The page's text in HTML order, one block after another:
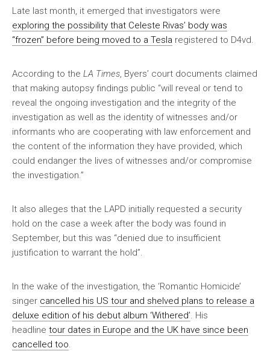
Late last month, it emerged that investigators were
exploring the possibility that Celeste Rivas’ body was
“frozen” before being moved to a Tesla registered to D4vd.
According to the LA Times , Byers’ court documents claimed
that making autopsy findings public “will reveal or tend to
reveal the ongoing investigation and the integrity of the
investigation as well as the identity of witnesses and/or
informants who are cooperating with law enforcement and
the content of the information they have provided, which
could endanger the lives of witnesses and/or compromise
the investigation.”
It also alleges that the LAPD initially requested a security
hold on the case a week after the body was found in
September, but this was “denied due to insufficient
justification to warrant the hold”.
In the wake of the investigation, the ‘Romantic Homicide’
singer cancelled his US tour and shelved plans to release a
deluxe edition of his debut album ‘Withered’ . His
headline tour dates in Europe and the UK have since been
cancelled too